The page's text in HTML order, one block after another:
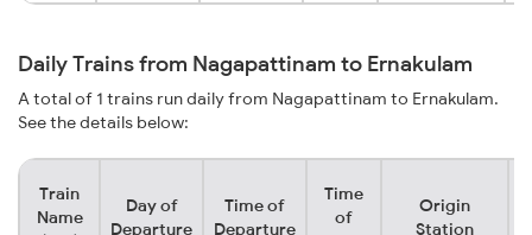
Daily Trains from Nagapattinam to Ernakulam
A total of 1 trains run daily from Nagapattinam to Ernakulam.
See the details below:
Train
Name
Day of
Departure
Time of
Departure
Time
of
Origin
Station